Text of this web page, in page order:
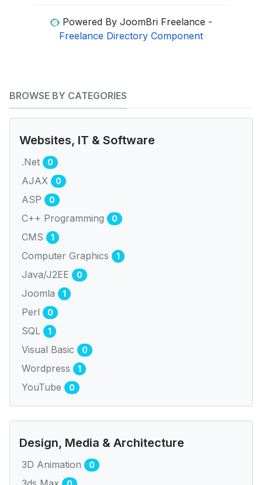
Powered By JoomBri Freelance -
Freelance Directory Component
BROWSE BY CATEGORIES
Websites, IT & Software
.Net 0
AJAX 0
ASP 0
C++ Programming 0
CMS 1
Computer Graphics 1
Java/J2EE 0
Joomla 1
Perl 0
SQL 1
Visual Basic 0
Wordpress 1
YouTube 0
Design, Media & Architecture
3D Animation 0